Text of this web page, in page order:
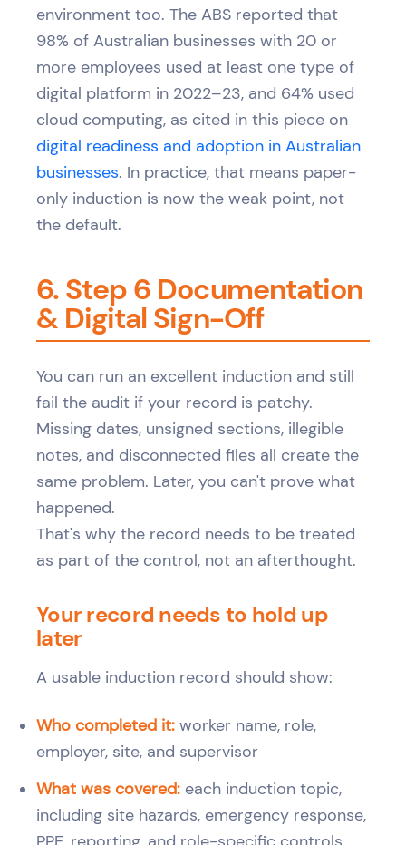
environment too. The ABS reported that
98% of Australian businesses with 20 or
more employees used at least one type of
digital platform in 2022–23, and 64% used
cloud computing, as cited in this piece on
digital readiness and adoption in Australian
businesses. In practice, that means paper-
only induction is now the weak point, not
the default.
6. Step 6 Documentation
& Digital Sign-Off
You can run an excellent induction and still
fail the audit if your record is patchy.
Missing dates, unsigned sections, illegible
notes, and disconnected files all create the
same problem. Later, you can't prove what
happened.
That's why the record needs to be treated
as part of the control, not an afterthought.
Your record needs to hold up
later
A usable induction record should show:
Who completed it: worker name, role,
employer, site, and supervisor
What was covered: each induction topic,
including site hazards, emergency response,